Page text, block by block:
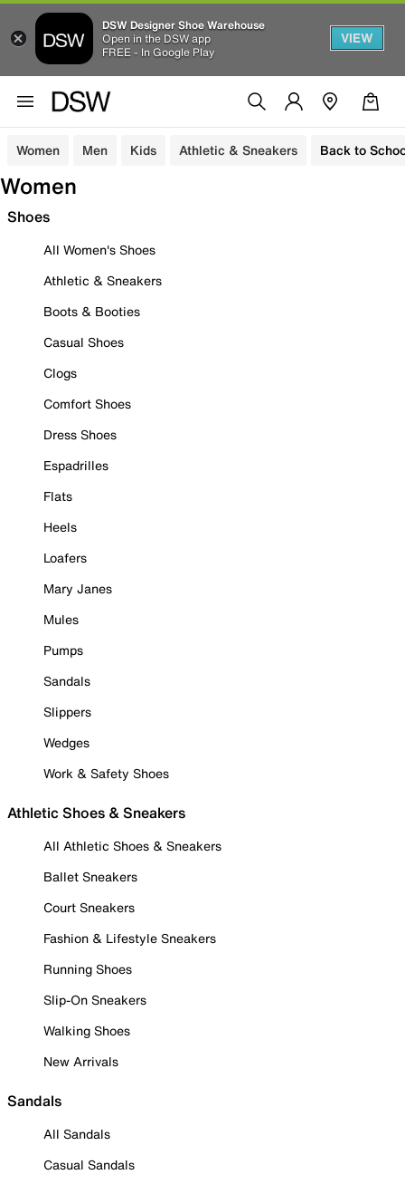
DSW Designer Shoe Warehouse
Open in the DSW app
FREE - In Google Play
VIEW
Women Men Kids Athletic & Sneakers Back to
Women
Shoes
All Women's Shoes
Athletic & Sneakers
Boots & Booties
Casual Shoes
Clogs
Comfort Shoes
Dress Shoes
Espadrilles
Flats
Heels
Loafers
Mary Janes
Mules
Pumps
Sandals
Slippers
Wedges
Work & Safety Shoes
Athletic Shoes & Sneakers
All Athletic Shoes & Sneakers
Ballet Sneakers
Court Sneakers
Fashion & Lifestyle Sneakers
Running Shoes
Slip-On Sneakers
Walking Shoes
New Arrivals
Sandals
All Sandals
Casual Sandals